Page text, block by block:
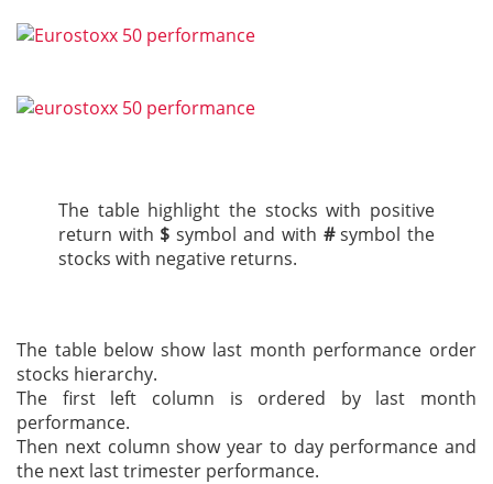
The table highlight the stocks with positive
return with $ symbol and with #symbol the
stocks with negative returns.
The table below show last month performance order
stocks hierarchy.
The first left column is ordered by last month
performance.
Then next column show year to day performance and
the next last trimester performance.